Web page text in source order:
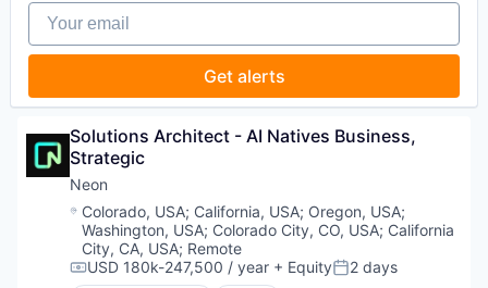
Software Development Applications
Technology
Open Source
Partnering
Platform
PostgreSQL
Serverless
Software
Software Development
Software Development Applications
Technology
Your email
Get alerts
Solutions Architect - AI Natives Business,
Strategic
Neon
Location:
Colorado, USA; California, USA; Oregon, USA;
Washington, USA; Colorado City, CO, USA; California
City, CA, USA; Remote
Compensation:
USD 180k-247,500 / year + EquityPosted:
2 days